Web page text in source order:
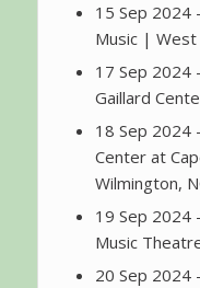
15 Sep 2024
Music | West
17 Sep 2024
Gaillard
18 Sep 2024
Center at
Wilmington,
19 Sep 2024
Music
20 Sep 2024